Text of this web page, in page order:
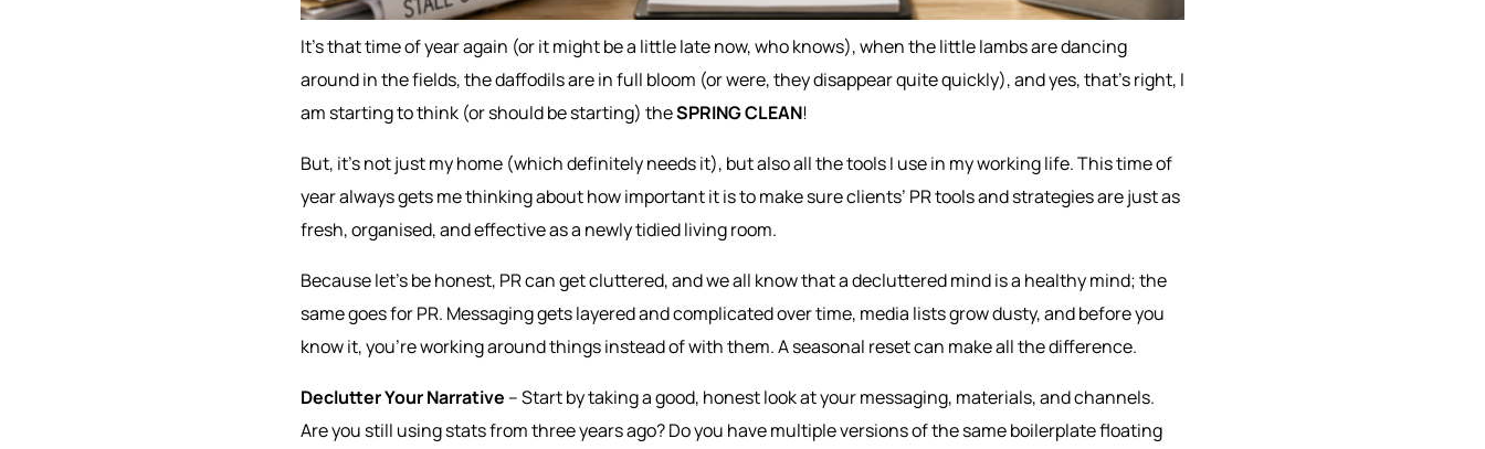
It’s that time of year again (or it might be a little late now, who knows), when the little lambs are dancing
around in the fields, the daffodils are in full bloom (or were, they disappear quite quickly), and yes, that’s right, I
am starting to think (or should be starting) theSPRING CLEAN!
But, it’s not just my home (which definitely needs it), but also all the tools I use in my working life. This time of
year always gets me thinking about how important it is to make sure clients’ PR tools and strategies are just as
fresh, organised, and effective as a newly tidied living room.
Because let’s be honest, PR can get cluttered, and we all know that a decluttered mind is a healthy mind; the
same goes for PR. Messaging gets layered and complicated over time, media lists grow dusty, and before you
know it, you’re working around things instead of with them. A seasonal reset can make all the difference.
Declutter Your Narrative –Start by taking a good, honest look at your messaging, materials, and channels.
Are you still using stats from three years ago? Do you have multiple versions of the same boilerplate floating